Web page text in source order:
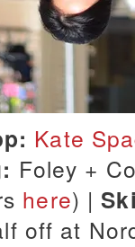
Kate
Foley +
here) |
off at